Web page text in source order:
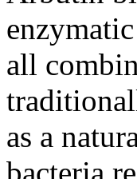
all
as a
bacteria